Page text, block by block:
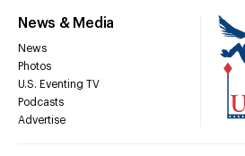
News & Media
News
Photos
U.S. Eventing TV
Podcasts
Advertise